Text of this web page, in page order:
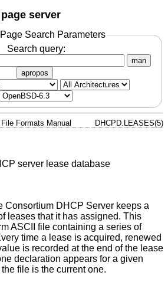
server
Search Parameters
Search query:
man
apropos
File Formats Manual DHCPD.LEASES(5)
server lease database
Consortium DHCP Server keeps a
leases that it has assigned. This
ASCII file containing a series of
time a lease is acquired, renewed
is recorded at the end of the lease
declaration appears for a given
file is the current one.